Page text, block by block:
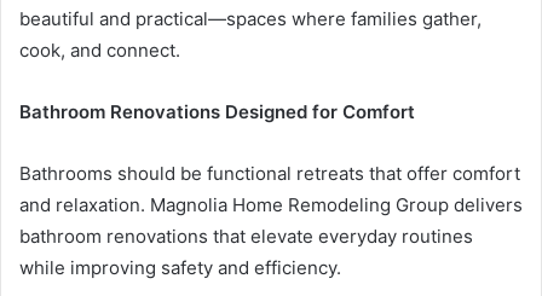
beautiful and practical—spaces where families gather,
cook, and connect.
Bathroom Renovations Designed for Comfort
Bathrooms should be functional retreats that offer comfort
and relaxation. Magnolia Home Remodeling Group delivers
bathroom renovations that elevate everyday routines
while improving safety and efficiency.